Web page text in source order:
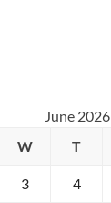
June 2026
W T
3 4